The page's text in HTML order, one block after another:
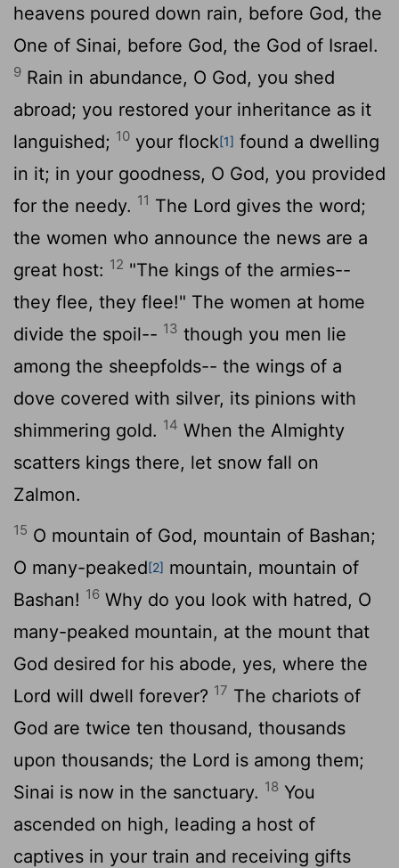
heavens poured down rain, before God, the
One of Sinai, before God, the God of Israel.
9 Rain in abundance, O God, you shed
abroad; you restored your inheritance as it
languished; 10 your flock[1] found a dwelling
in it; in your goodness, O God, you provided
for the needy. 11 The Lord gives the word;
the women who announce the news are a
great host: 12 "The kings of the armies--
they flee, they flee!" The women at home
divide the spoil-- 13 though you men lie
among the sheepfolds-- the wings of a
dove covered with silver, its pinions with
shimmering gold. 14 When the Almighty
scatters kings there, let snow fall on
Zalmon.
15 O mountain of God, mountain of Bashan;
O many-peaked[2] mountain, mountain of
Bashan! 16 Why do you look with hatred, O
many-peaked mountain, at the mount that
God desired for his abode, yes, where the
Lord will dwell forever? 17 The chariots of
God are twice ten thousand, thousands
upon thousands; the Lord is among them;
Sinai is now in the sanctuary. 18 You
ascended on high, leading a host of
captives in your train and receiving gifts